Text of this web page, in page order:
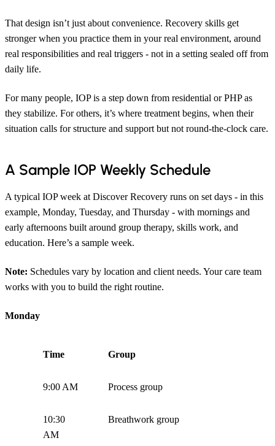
That design isn’t just about convenience. Recovery skills get
stronger when you practice them in your real environment, around
real responsibilities and real triggers - not in a setting sealed off from
daily life.
For many people, IOP is a step down from residential or PHP as
they stabilize. For others, it’s where treatment begins, when their
situation calls for structure and support but not round-the-clock care.
A Sample IOP Weekly Schedule
A typical IOP week at Discover Recovery runs on set days - in this
example, Monday, Tuesday, and Thursday - with mornings and
early afternoons built around group therapy, skills work, and
education. Here’s a sample week.
Note: Schedules vary by location and client needs. Your care team
works with you to build the right routine.
Monday
Time Group
9:00 AM Process group
10:30
AM
Breathwork group